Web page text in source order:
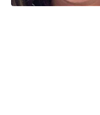
ET